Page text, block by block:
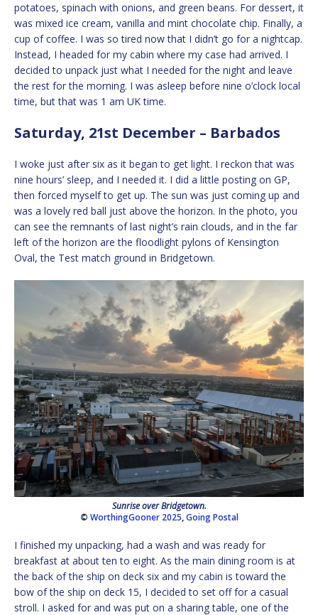
potatoes, spinach with onions, and green beans. For dessert, it
was mixed ice cream, vanilla and mint chocolate chip. Finally, a
cup of coffee. I was so tired now that I didn’t go for a nightcap.
Instead, I headed for my cabin where my case had arrived. I
decided to unpack just what I needed for the night and leave
the rest for the morning. I was asleep before nine o’clock local
time, but that was 1 am UK time.
Saturday, 21st December – Barbados
I woke just after six as it began to get light. I reckon that was
nine hours’ sleep, and I needed it. I did a little posting on GP,
then forced myself to get up. The sun was just coming up and
was a lovely red ball just above the horizon. In the photo, you
can see the remnants of last night’s rain clouds, and in the far
left of the horizon are the floodlight pylons of Kensington
Oval, the Test match ground in Bridgetown.
Sunrise over Bridgetown.
© WorthingGooner 2025,Going Postal
I finished my unpacking, had a wash and was ready for
breakfast at about ten to eight. As the main dining room is at
the back of the ship on deck six and my cabin is toward the
bow of the ship on deck 15, I decided to set off for a casual
stroll. I asked for and was put on a sharing table, one of the